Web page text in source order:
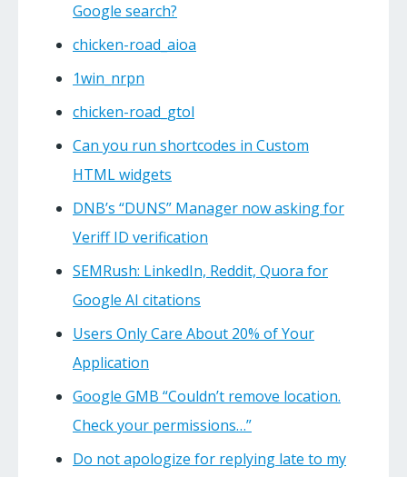
Google search?
chicken-road_aioa
1win_nrpn
chicken-road_gtol
Can you run shortcodes in Custom
HTML widgets
DNB’s “DUNS” Manager now asking for
Veriff ID verification
SEMRush: LinkedIn, Reddit, Quora for
Google AI citations
Users Only Care About 20% of Your
Application
Google GMB “Couldn’t remove location.
Check your permissions…”
Do not apologize for replying late to my